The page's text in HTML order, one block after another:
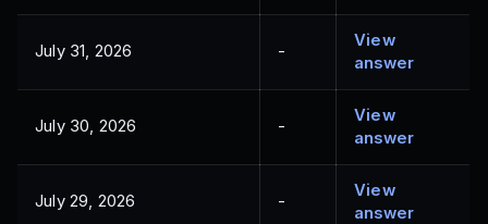
July 31, 2026 -
View
answer
July 30, 2026 -
View
answer
July 29, 2026 -
View
answer